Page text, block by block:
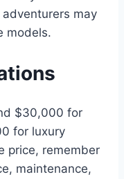
may
models.
$30,000 for
for luxury
price, remember
maintenance,